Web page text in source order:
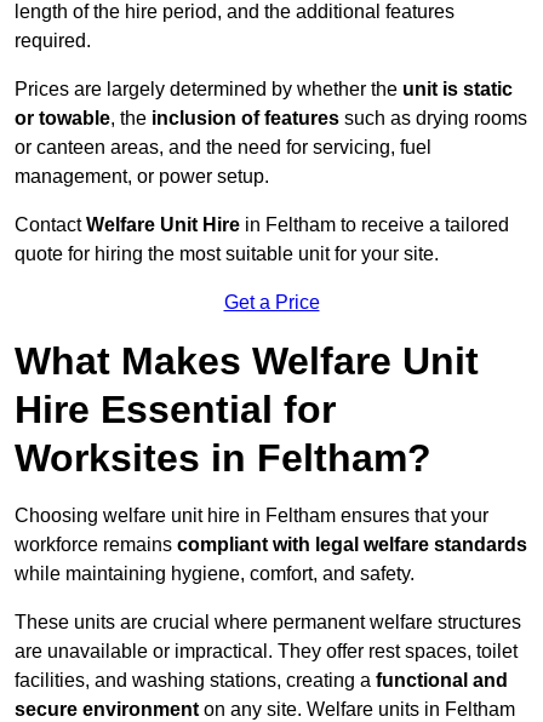
length of the hire period, and the additional features
required.
Prices are largely determined by whether the unit is static
or towable, the inclusion of features such as drying rooms
or canteen areas, and the need for servicing, fuel
management, or power setup.
ContactWelfare Unit Hire in Feltham to receive a tailored
quote for hiring the most suitable unit for your site.
Get a Price
What Makes Welfare Unit
Hire Essential for
Worksites in Feltham?
Choosing welfare unit hire in Feltham ensures that your
workforce remains compliant with legal welfare standards
while maintaining hygiene, comfort, and safety.
These units are crucial where permanent welfare structures
are unavailable or impractical. They offer rest spaces, toilet
facilities, and washing stations, creating a functional and
secure environment on any site. Welfare units in Feltham